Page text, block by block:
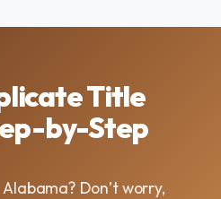
Title
by-Step
Don’t worry,